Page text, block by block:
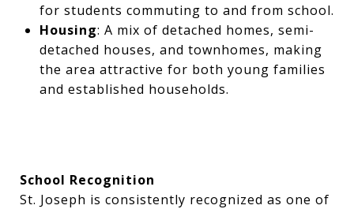
for students commuting to and from school.
Housing: A mix of detached homes, semi-
detached houses, and townhomes, making
the area attractive for both young families
and established households.
School Recognition
St. Joseph is consistently recognized as one of